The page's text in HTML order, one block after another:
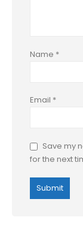
Name *
Email *
Save my
for the next